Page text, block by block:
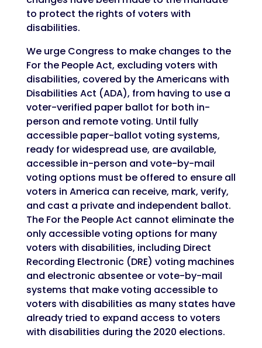
to protect the rights of voters with
disabilities.
We urge Congress to make changes to the
For the People Act, excluding voters with
disabilities, covered by the Americans with
Disabilities Act (ADA), from having to use a
voter-verified paper ballot for both in-
person and remote voting. Until fully
accessible paper-ballot voting systems,
ready for widespread use, are available,
accessible in-person and vote-by-mail
voting options must be offered to ensure all
voters in America can receive, mark, verify,
and cast a private and independent ballot.
The For the People Act cannot eliminate the
only accessible voting options for many
voters with disabilities, including Direct
Recording Electronic (DRE) voting machines
and electronic absentee or vote-by-mail
systems that make voting accessible to
voters with disabilities as many states have
already tried to expand access to voters
with disabilities during the 2020 elections.